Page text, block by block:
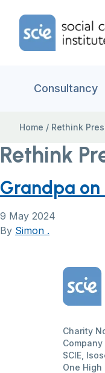
Home Link Logo
Consultancy
Home / Rethink
Rethink
Grandpa on
9 May 2024
By Simon .
Home
Charity
SCIE,
One High